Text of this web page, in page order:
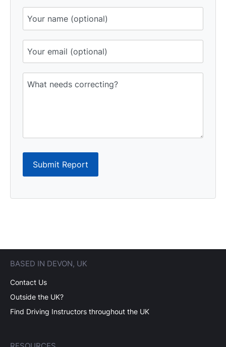
Submit Report
BASED IN DEVON, UK
Contact Us
Outside the UK?
Find Driving Instructors throughout the UK